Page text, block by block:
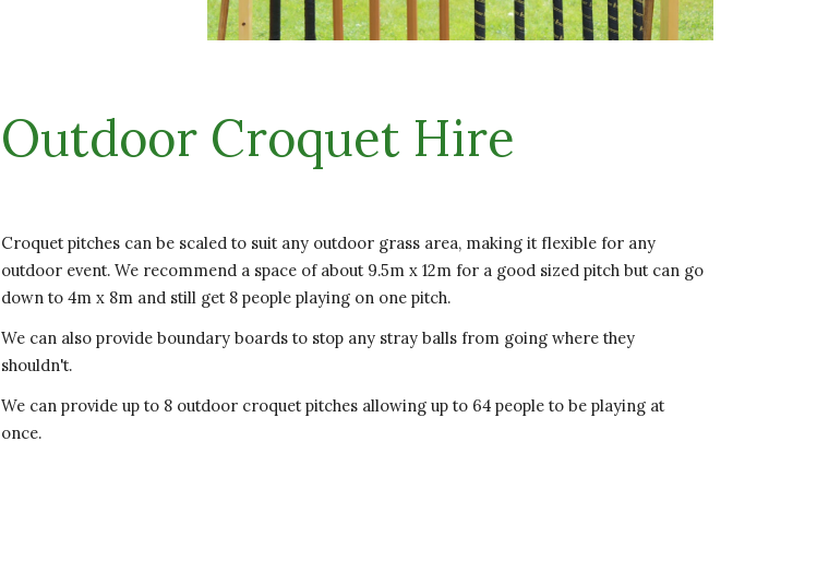
Outdoor Croquet Hire
Croquet pitches can be scaled to suit any outdoor grass area, making it flexible for any
outdoor event. We recommend a space of about 9.5m x 12m for a good sized pitch but can go
down to 4m x 8m and still get 8 people playing on one pitch.
We can also provide boundary boards to stop any stray balls from going where they
shouldn't.
We can provide up to 8 outdoor croquet pitches allowing up to 64 people to be playing at
once.